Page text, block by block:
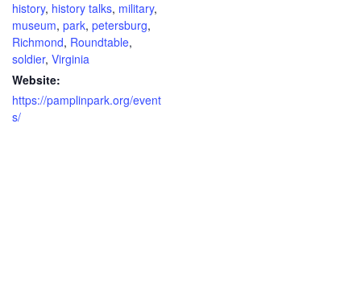
history, history talks, military,
museum, park, petersburg,
Richmond, Roundtable,
soldier, Virginia
Website:
https://pamplinpark.org/event
s/